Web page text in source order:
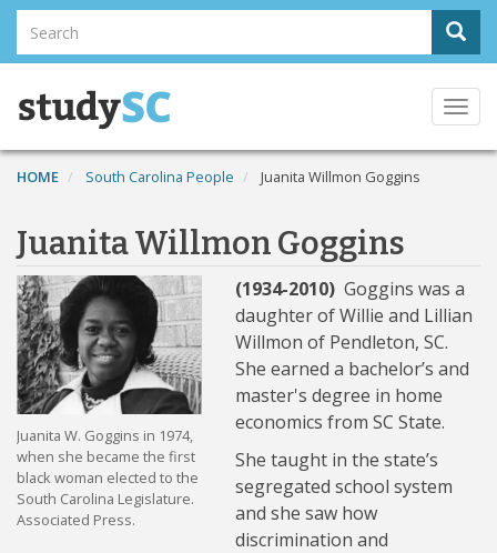
Skip
main
content
Search
Search
HOME South Carolina People Juanita Willmon Goggins
Juanita Willmon Goggins
Juanita W. Goggins in 1974,
when she became the first
black woman elected to the
South Carolina Legislature.
Associated Press.
(1934-2010)Goggins was a
daughter of Willie and Lillian
Willmon of Pendleton, SC.
She earned a bachelor’s and
master's degree in home
economics from SC State.
She taught in the state’s
segregated school system
and she saw how
discrimination and